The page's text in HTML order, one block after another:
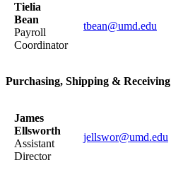
Tielia
Bean
Payroll
Coordinator
tbean@umd.edu
Purchasing, Shipping & Receiving
James
Ellsworth
Assistant
Director
jellswor@umd.edu